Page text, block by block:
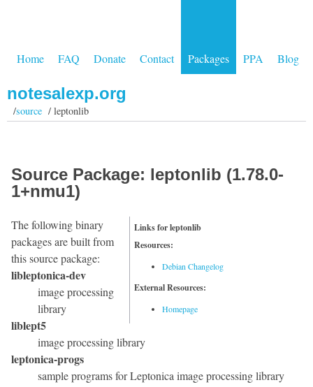
Home FAQ Donate Contact Packages PPA Blog
notesalexp.org
/source/ leptonlib
Source Package: leptonlib (1.78.0-
1+nmu1)
Links for leptonlib
Resources:
Debian Changelog
External Resources:
Homepage
The following binary
packages are built from
this source package:
libleptonica-dev
image processing
library
liblept5
image processing library
leptonica-progs
sample programs for Leptonica image processing library